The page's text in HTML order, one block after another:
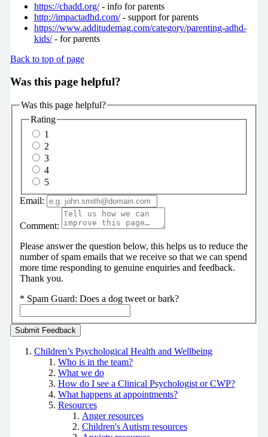
https://chadd.org/- info for parents
http://impactadhd.com/- support for parents
https://www.additudemag.com/category/parenting-adhd-
kids/- for parents
Back to top of page
Was this page helpful?
Was this page helpful?
Rating
1
2
3
4
5
Email:
Comment:
Please answer the question below, this helps us to reduce the
number of spam emails that we receive so that we can spend
more time responding to genuine enquiries and feedback.
Thank you.
* Spam Guard: Does a dog tweet or bark?
Children’s Psychological Health and Wellbeing
Who is in the team?
What we do
How do I see a Clinical Psychologist or CWP?
What happens at appointments?
Resources
Anger resources
Children's Autism resources